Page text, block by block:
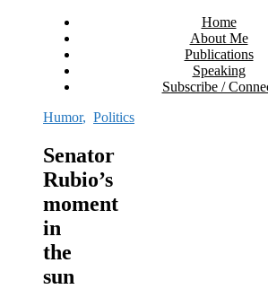
Home
About Me
Publications
Speaking
Subscribe /
Humor, Politics
Senator
Rubio’s
moment
in
the
sun